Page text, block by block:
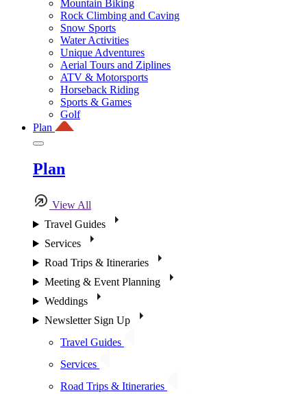
Mountain Biking
Rock Climbing and Caving
Snow Sports
Water Activities
Unique Adventures
Aerial Tours and Ziplines
ATV & Motorsports
Horseback Riding
Sports & Games
Golf
Plan
Plan
View All
Travel Guides
Services
Road Trips & Itineraries
Meeting & Event Planning
Weddings
Newsletter Sign Up
Travel Guides
Services
Road Trips & Itineraries